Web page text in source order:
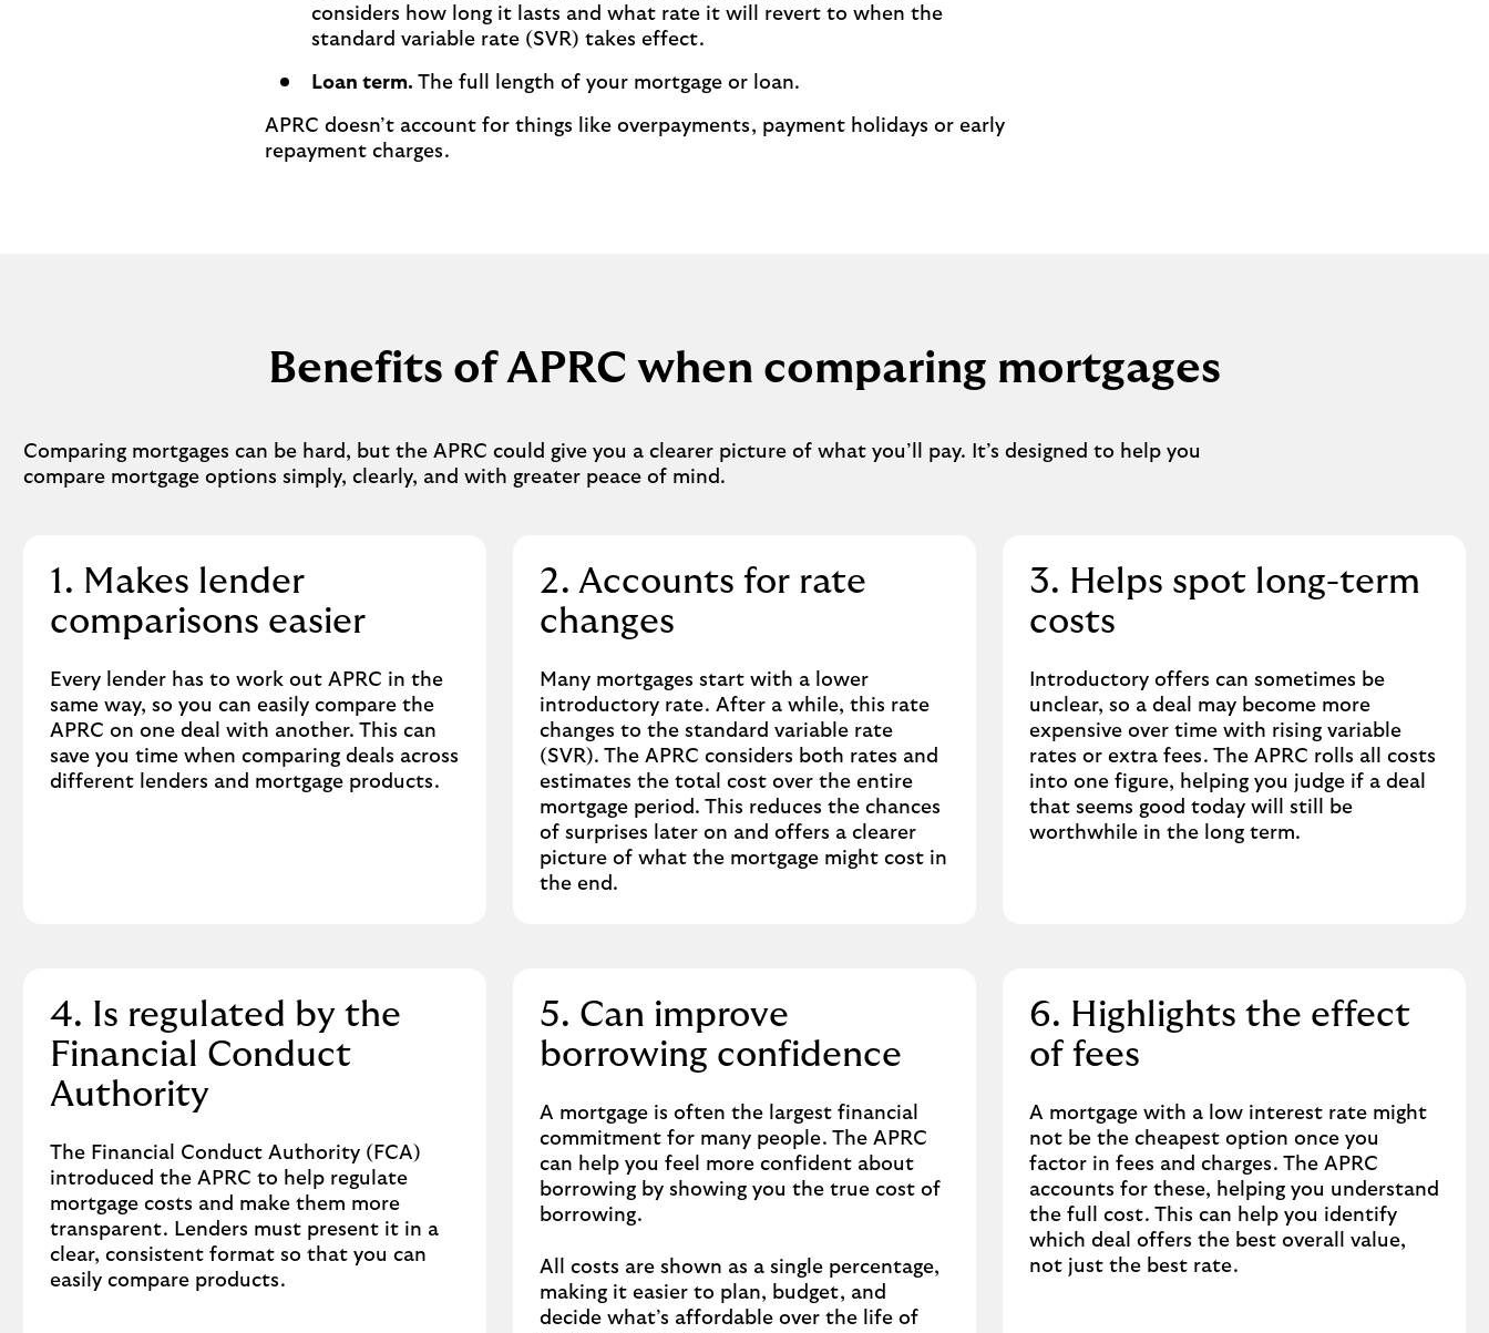
considers how long it lasts and what rate it will revert to when the
standard variable rate (SVR) takes effect.
Loan term. The full length of your mortgage or loan.
APRC doesn’t account for things like overpayments, payment holidays or early
repayment charges.
Benefits of APRC when comparing mortgages
Comparing mortgages can be hard, but the APRC could give you a clearer picture of what you’ll pay. It’s designed to help you
compare mortgage options simply, clearly, and with greater peace of mind.
1. Makes lender
comparisons easier
Every lender has to work out APRC in the
same way, so you can easily compare the
APRC on one deal with another. This can
save you time when comparing deals across
different lenders and mortgage products.
2. Accounts for rate
changes
Many mortgages start with a lower
introductory rate. After a while, this rate
changes to the standard variable rate
(SVR). The APRC considers both rates and
estimates the total cost over the entire
mortgage period. This reduces the chances
of surprises later on and offers a clearer
picture of what the mortgage might cost in
the end.
3. Helps spot long-term
costs
Introductory offers can sometimes be
unclear, so a deal may become more
expensive over time with rising variable
rates or extra fees. The APRC rolls all costs
into one figure, helping you judge if a deal
that seems good today will still be
worthwhile in the long term.
4. Is regulated by the
Financial Conduct
Authority
The Financial Conduct Authority (FCA)
introduced the APRC to help regulate
mortgage costs and make them more
transparent. Lenders must present it in a
clear, consistent format so that you can
easily compare products.
5. Can improve
borrowing confidence
A mortgage is often the largest financial
commitment for many people. The APRC
can help you feel more confident about
borrowing by showing you the true cost of
borrowing.
All costs are shown as a single percentage,
making it easier to plan, budget, and
decide what’s affordable over the life of
6. Highlights the effect
of fees
A mortgage with a low interest rate might
not be the cheapest option once you
factor in fees and charges. The APRC
accounts for these, helping you understand
the full cost. This can help you identify
which deal offers the best overall value,
not just the best rate.